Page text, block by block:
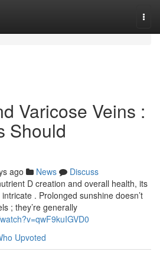
Varicose Veins :
Should
ago News
Discuss
D creation and overall health, its
. Prolonged sunshine doesn’t
; they’re generally
Upvoted